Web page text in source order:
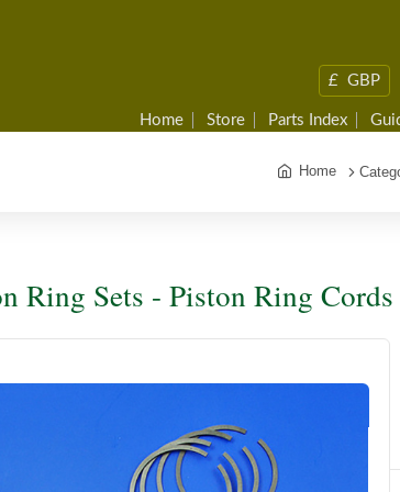
£ GBP
Home Store Parts Index
Home
Ring Sets - Piston Ring Cords